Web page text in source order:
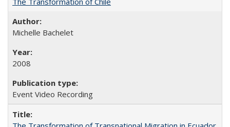
Michelle Bachelet
2008
Event Video Recording